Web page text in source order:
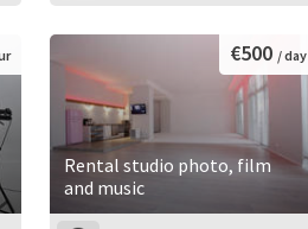
Rental studio photo, film
and music
€500 / day